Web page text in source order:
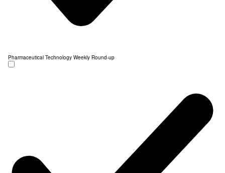
Pharmaceutical Technology Weekly Round-up